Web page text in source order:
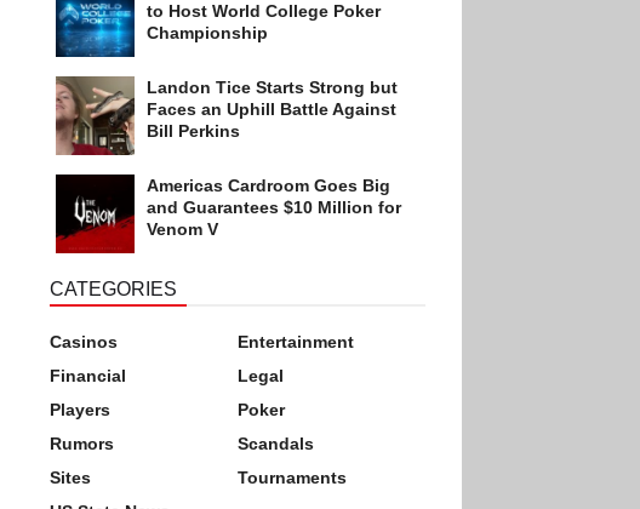
to Host World College Poker
Championship
Landon Tice Starts Strong but
Faces an Uphill Battle Against
Bill Perkins
Americas Cardroom Goes Big
and Guarantees $10 Million for
Venom V
CATEGORIES
Casinos
Entertainment
Financial
Legal
Players
Poker
Rumors
Scandals
Sites
Tournaments